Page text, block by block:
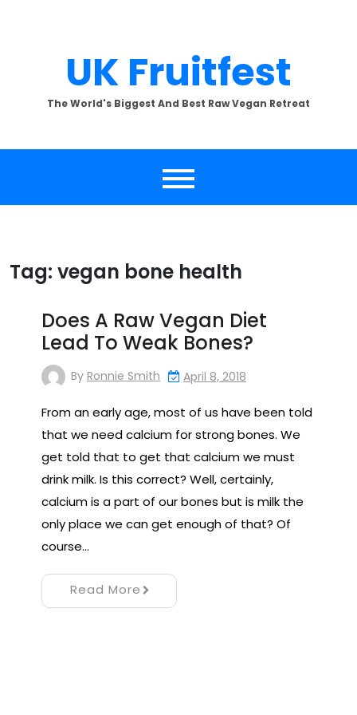
UK Fruitfest
The World's Biggest And Best Raw Vegan Retreat
Tag: vegan bone health
Does A Raw Vegan Diet
Lead To Weak Bones?
By Ronnie Smith April 8, 2018
From an early age, most of us have been told
that we need calcium for strong bones. We
get told that to get that calcium we must
drink milk. Is this correct? Well, certainly,
calcium is a part of our bones but is milk the
only place we can get enough of that? Of
course…
Read More